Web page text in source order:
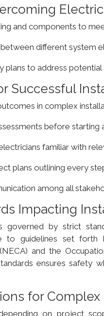
and components to
different system
plans to address potential
Successful
in complex
before starting
familiar with
plans outlining every
among all
Impacting
governed by strict
to guidelines set
and the
ensures safety
for Complex
on project